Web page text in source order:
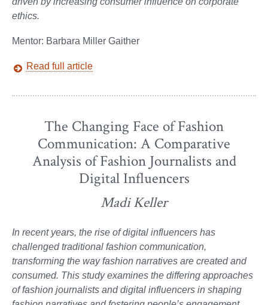
ethics.
Mentor: Barbara Miller Gaither
Read full article
The Changing Face of Fashion
Communication: A Comparative
Analysis of Fashion Journalists and
Digital Influencers
Madi Keller
In recent years, the rise of digital influencers has
challenged traditional fashion communication,
transforming the way fashion narratives are created and
consumed. This study examines the differing approaches
of fashion journalists and digital influencers in shaping